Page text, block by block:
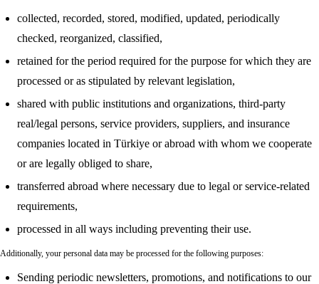
collected, recorded, stored, modified, updated, periodically
checked, reorganized, classified,
retained for the period required for the purpose for which they are
processed or as stipulated by relevant legislation,
shared with public institutions and organizations, third-party
real/legal persons, service providers, suppliers, and insurance
companies located in Türkiye or abroad with whom we cooperate
or are legally obliged to share,
transferred abroad where necessary due to legal or service-related
requirements,
processed in all ways including preventing their use.
Additionally, your personal data may be processed for the following purposes:
Sending periodic newsletters, promotions, and notifications to our